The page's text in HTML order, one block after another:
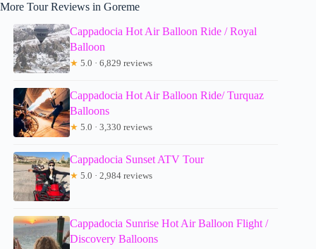
More Tour Reviews in Goreme
Cappadocia Hot Air Balloon Ride / Royal
Balloon
★ 5.0 · 6,829 reviews
Cappadocia Hot Air Balloon Ride/ Turquaz
Balloons
★ 5.0 · 3,330 reviews
Cappadocia Sunset ATV Tour
★ 5.0 · 2,984 reviews
Cappadocia Sunrise Hot Air Balloon Flight /
Discovery Balloons